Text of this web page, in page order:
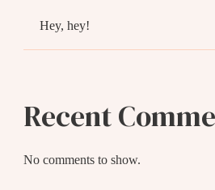
Hey, hey!
Recent
No comments to show.